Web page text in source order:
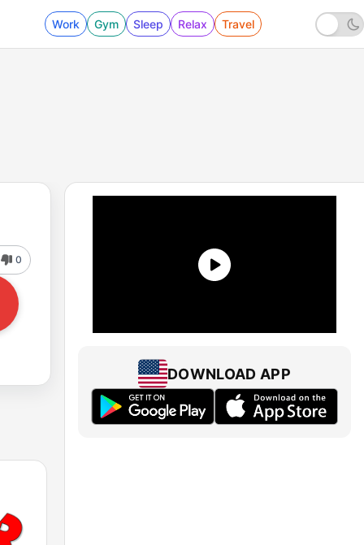
Work Gym Sleep Relax Travel
0
DOWNLOAD APP